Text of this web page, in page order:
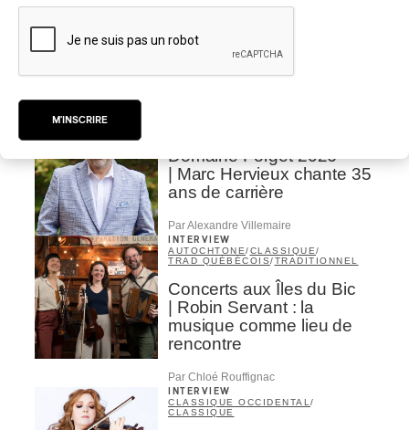
Alain Trudel; Orchestre
symphonique de Trois-
Rivières; Élisabeth Pion;
Domaine Forget 2026
| Marc Hervieux chante 35
ans de carrière
Par Alexandre Villemaire
INTERVIEW
AUTOCHTONE/CLASSIQUE/
TRAD QUÉBÉCOIS/TRADITIONNEL
Concerts aux Îles du Bic
| Robin Servant : la
musique comme lieu de
rencontre
Par Chloé Rouffignac
INTERVIEW
CLASSIQUE OCCIDENTAL/
CLASSIQUE
M'INSCRIRE